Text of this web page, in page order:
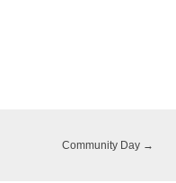
Community Day →